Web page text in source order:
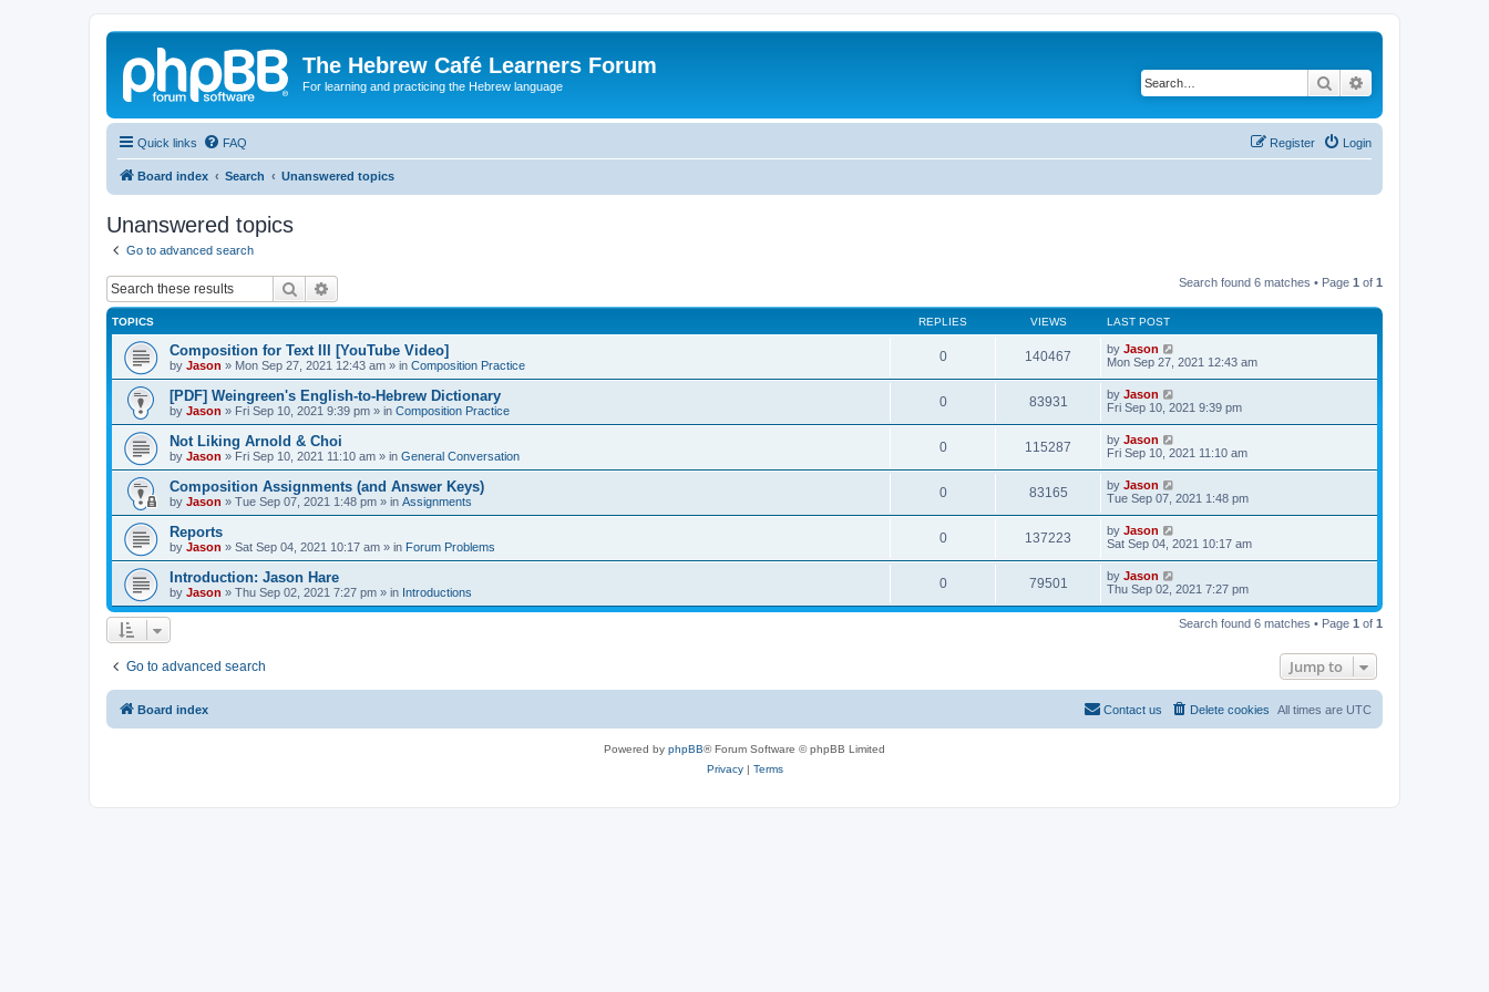
The Hebrew Café Learners Forum
For learning and practicing the Hebrew language Search
Quick links FAQ Login
Register
Board index Search Unanswered topics
Unanswered topics
Go to advanced search
Search Search found 6 matches • Page 1 of 1
TOPICS REPLIES VIEWS LAST POST
Composition for Text III [YouTube Video]
by Jason » Mon Sep 27, 2021 12:43 am » in Composition Practice
0 140467 by Jason
Mon Sep 27, 2021 12:43 am
[PDF] Weingreen's English-to-Hebrew Dictionary
by Jason » Fri Sep 10, 2021 9:39 pm » in Composition Practice
0 83931 by Jason
Fri Sep 10, 2021 9:39 pm
Not Liking Arnold & Choi
by Jason » Fri Sep 10, 2021 11:10 am » in General Conversation
0 115287 by Jason
Fri Sep 10, 2021 11:10 am
Composition Assignments (and Answer Keys)
by Jason » Tue Sep 07, 2021 1:48 pm » in Assignments
0 83165 by Jason
Tue Sep 07, 2021 1:48 pm
Reports
by Jason » Sat Sep 04, 2021 10:17 am » in Forum Problems
0 137223 by Jason
Sat Sep 04, 2021 10:17 am
Introduction: Jason Hare
by Jason » Thu Sep 02, 2021 7:27 pm » in Introductions
0 79501 by Jason
Thu Sep 02, 2021 7:27 pm
Search found 6 matches • Page 1 of 1
Go to advanced search Jump to
Board index All times are UTC
Delete cookies
Contact us
Powered by phpBB® Forum Software © phpBB Limited
Privacy| Terms